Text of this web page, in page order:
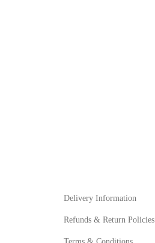
Delivery Information
Refunds & Return Policies